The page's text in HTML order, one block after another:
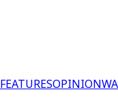
FEATURESOPINION